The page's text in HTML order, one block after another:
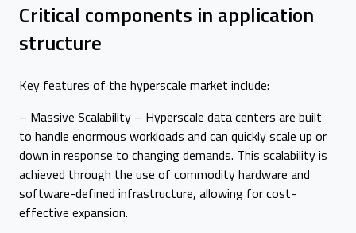
Critical components in application
structure
Key features of the hyperscale market include:
– Massive Scalability – Hyperscale data centers are built
to handle enormous workloads and can quickly scale up or
down in response to changing demands. This scalability is
achieved through the use of commodity hardware and
software-defined infrastructure, allowing for cost-
effective expansion.